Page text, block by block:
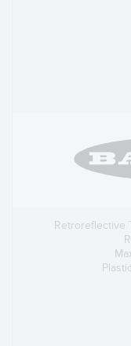
Retroreflective